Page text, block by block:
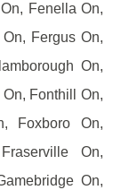
Fenella On,
Fergus On,
On,
Fonthill On,
Foxboro On,
On,
On,